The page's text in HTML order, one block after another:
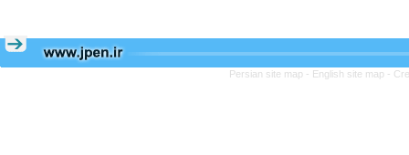
Persian site map - English site map -